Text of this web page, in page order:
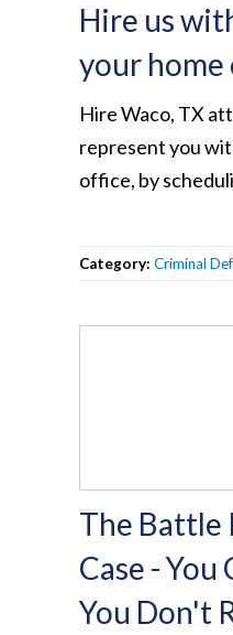
Hire us
your
Hire Waco, TX
represent you
office, by
Category: Criminal
The Battle
Case -
You Don't